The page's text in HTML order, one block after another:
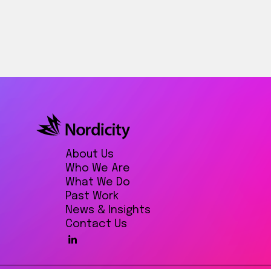
About Us
Who We Are
What We Do
Past Work
News & Insights
Contact Us